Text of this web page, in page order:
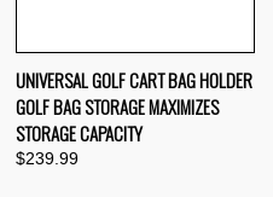
UNIVERSAL GOLF CART BAG HOLDER
GOLF BAG STORAGE MAXIMIZES
STORAGE CAPACITY
$239.99